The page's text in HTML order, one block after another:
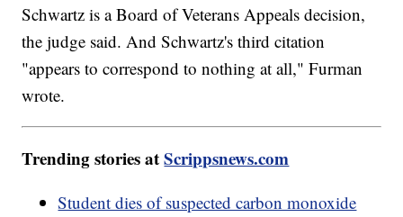
Schwartz is a Board of Veterans Appeals decision,
the judge said. And Schwartz's third citation
"appears to correspond to nothing at all," Furman
wrote.
Trending stories atScrippsnews.com
Student dies of suspected carbon monoxide